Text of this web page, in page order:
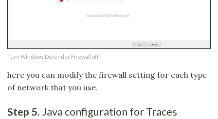
Turn Windows Defender Firewall off
here you can modify the firewall setting for each type
of network that you use.
Step 5. Java configuration for Traces